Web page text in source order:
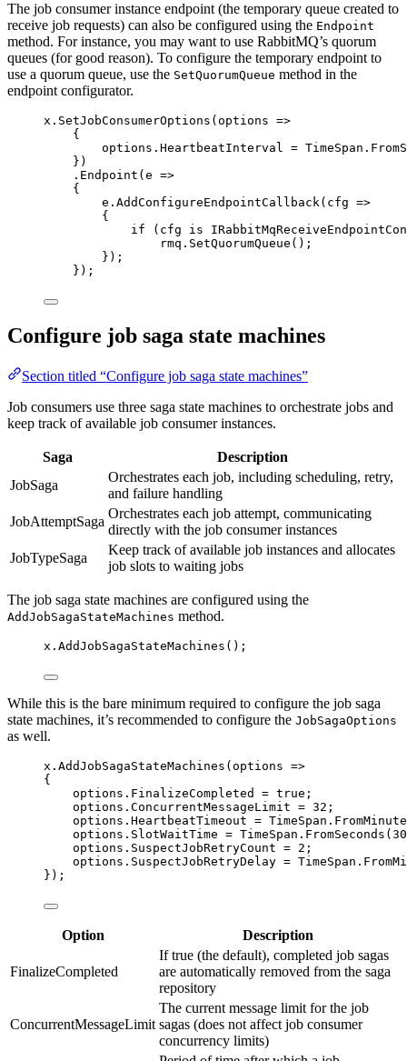
The job consumer instance endpoint (the temporary queue created to
receive job requests) can also be configured using the Endpoint
method. For instance, you may want to use RabbitMQ’s quorum
queues (for good reason). To configure the temporary endpoint to
use a quorum queue, use the SetQuorumQueue method in the
endpoint configurator.
x . SetJobConsumerOptions (options =>
{
options . HeartbeatInterval = TimeSpan .
})
. Endpoint (e =>
{
e . AddConfigureEndpointCallback(cfg =>
{
if (cfg is
rmq . SetQuorumQueue ();
});
});
Configure job saga state machines
Section titled “Configure job saga state machines”
Job consumers use three saga state machines to orchestrate jobs and
keep track of available job consumer instances.
Saga
Description
JobSaga
Orchestrates each job, including scheduling, retry,
and failure handling
JobAttemptSaga
Orchestrates each job attempt, communicating
directly with the job consumer instances
JobTypeSaga
Keep track of available job instances and allocates
job slots to waiting jobs
The job saga state machines are configured using the
AddJobSagaStateMachines method.
x . AddJobSagaStateMachines ();
While this is the bare minimum required to configure the job saga
state machines, it’s recommended to configure the JobSagaOptions
as well.
x . AddJobSagaStateMachines (options =>
{
options . FinalizeCompleted = true ;
options . ConcurrentMessageLimit = 32 ;
options . HeartbeatTimeout = TimeSpan .
options . SlotWaitTime = TimeSpan . FromSeconds ( 30
options . SuspectJobRetryCount = 2 ;
options . SuspectJobRetryDelay = TimeSpan .
});
Option Description
FinalizeCompleted
If true (the default), completed job sagas
are automatically removed from the saga
repository
ConcurrentMessageLimit
The current message limit for the job
sagas (does not affect job consumer
concurrency limits)